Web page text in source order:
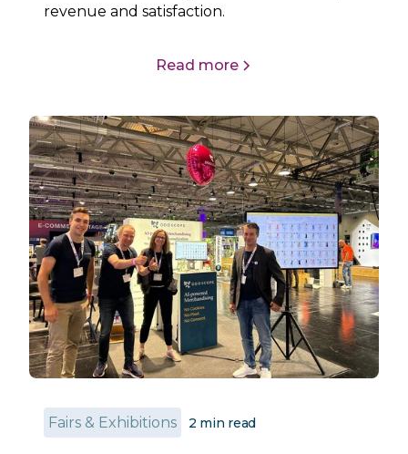
revenue and satisfaction.
Read more
Fairs & Exhibitions 2 min read